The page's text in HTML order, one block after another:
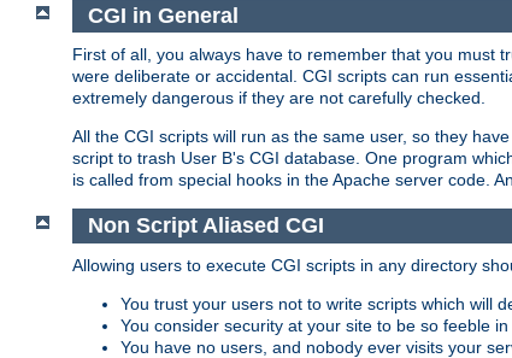
CGI in General
First of all, you always have to remember that you must
were deliberate or accidental. CGI scripts can run
extremely dangerous if they are not carefully checked.
All the CGI scripts will run as the same user, so they
script to trash User B's CGI database. One program
is called from special hooks in the Apache server code.
Non Script Aliased CGI
Allowing users to execute CGI scripts in any directory
You trust your users not to write scripts which will
You consider security at your site to be so feeble
You have no users, and nobody ever visits your